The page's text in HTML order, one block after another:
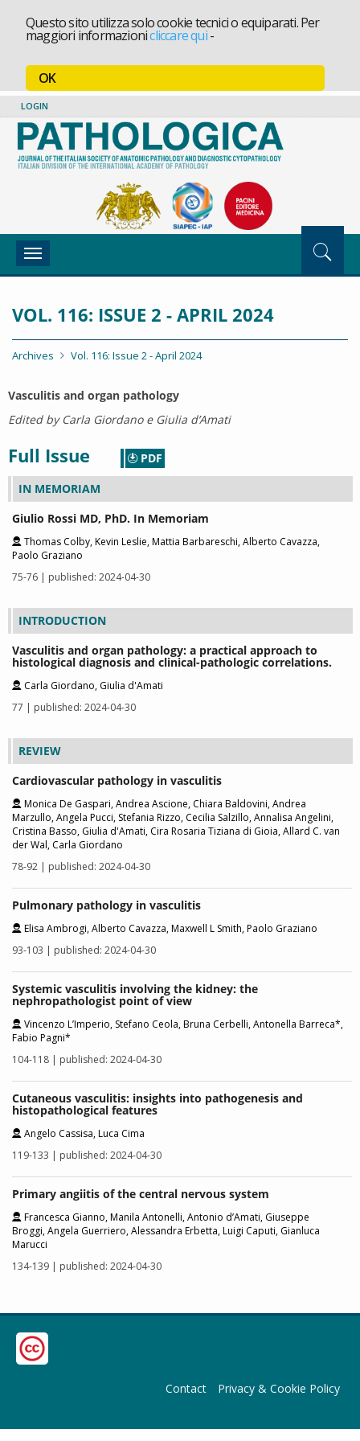
Questo sito utilizza solo cookie tecnici o equiparati. Per
maggiori informazionicliccare qui-
OK
LOGIN
Toggle
navigation
VOL. 116: ISSUE 2 - APRIL 2024
Archives Vol. 116: Issue 2 - April 2024
Vasculitis and organ pathology
Edited by Carla Giordano e Giulia d’Amati
Full Issue
PDF
IN MEMORIAM
Giulio Rossi MD, PhD. In Memoriam
Thomas Colby, Kevin Leslie, Mattia Barbareschi, Alberto Cavazza,
Paolo Graziano
75-76 | published: 2024-04-30
INTRODUCTION
Vasculitis and organ pathology: a practical approach to
histological diagnosis and clinical-pathologic correlations.
Carla Giordano, Giulia d'Amati
77 | published: 2024-04-30
REVIEW
Cardiovascular pathology in vasculitis
Monica De Gaspari, Andrea Ascione, Chiara Baldovini, Andrea
Marzullo, Angela Pucci, Stefania Rizzo, Cecilia Salzillo, Annalisa Angelini,
Cristina Basso, Giulia d'Amati, Cira Rosaria Tiziana di Gioia, Allard C. van
der Wal, Carla Giordano
78-92 | published: 2024-04-30
Pulmonary pathology in vasculitis
Elisa Ambrogi, Alberto Cavazza, Maxwell L Smith, Paolo Graziano
93-103 | published: 2024-04-30
Systemic vasculitis involving the kidney: the
nephropathologist point of view
Vincenzo L’Imperio, Stefano Ceola, Bruna Cerbelli, Antonella Barreca*,
Fabio Pagni*
104-118 | published: 2024-04-30
Cutaneous vasculitis: insights into pathogenesis and
histopathological features
Angelo Cassisa, Luca Cima
119-133 | published: 2024-04-30
Primary angiitis of the central nervous system
Francesca Gianno, Manila Antonelli, Antonio d’Amati, Giuseppe
Broggi, Angela Guerriero, Alessandra Erbetta, Luigi Caputi, Gianluca
Marucci
134-139 | published: 2024-04-30
Contact Privacy & Cookie Policy